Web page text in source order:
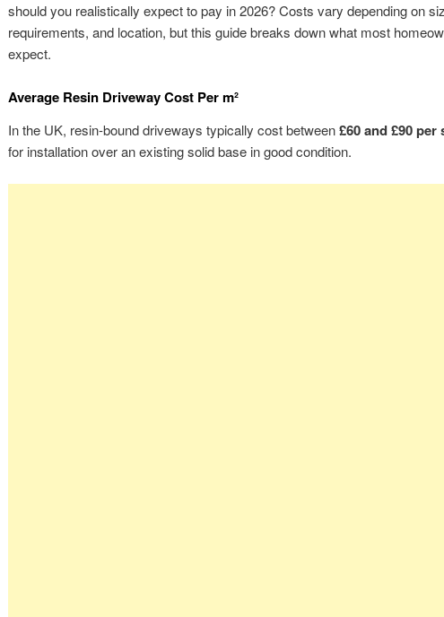
should you realistically expect to pay in 2026? Costs vary depending on
requirements, and location, but this guide breaks down what most
expect.
Average Resin Driveway Cost Per m²
In the UK, resin-bound driveways typically cost between£60 and £90 per
for installation over an existing solid base in good condition.